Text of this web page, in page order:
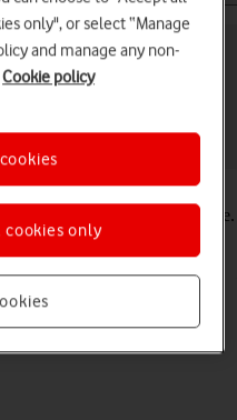
Wi-Fi R219z
to the router web interface.
to the router web
only", or select “Manage
and manage any non-
Cookie policy
cookies only